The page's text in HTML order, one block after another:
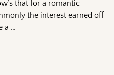
that for a romantic
the interest earned off
a …